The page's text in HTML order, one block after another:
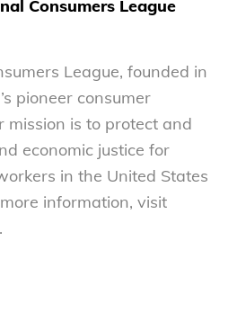
Consumers League
League, founded in
pioneer consumer
mission is to protect and
economic justice for
in the United States
information, visit
.